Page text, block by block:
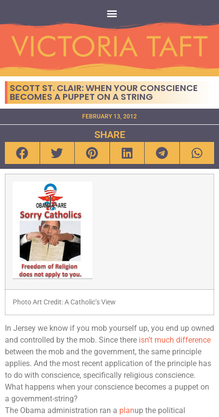
SCOTT ST. CLAIR: WHEN YOUR CONSCIENCE
BECOMES A PUPPET ON A STRING
FEBRUARY 13, 2012
SHARE
Photo Art Credit: A Catholic’s View
In Jersey we know if you mob yourself up, you end up owned
and controlled by the mob. Since there isn’t much difference
between the mob and the government, the same principle
applies. And the most recent application of the principle has
to do with conscience, specifically religious conscience.
What happens when your conscience becomes a puppet on
a government-string?
The Obama administration ran a planup the political